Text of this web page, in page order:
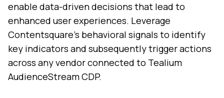
enable data-driven decisions that lead to
enhanced user experiences. Leverage
Contentsquare’s behavioral signals to identify
key indicators and subsequently trigger actions
across any vendor connected to Tealium
AudienceStream CDP.